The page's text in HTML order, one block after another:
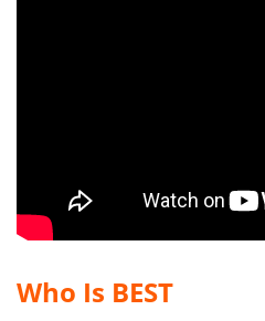
Who Is BEST